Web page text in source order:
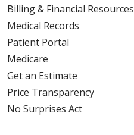
Billing & Financial Resources
Medical Records
Patient Portal
Medicare
Get an Estimate
Price Transparency
No Surprises Act